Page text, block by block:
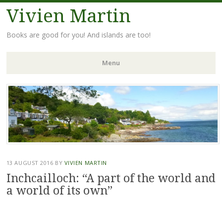
Vivien Martin
Books are good for you! And islands are too!
Menu
Skip
to
content
13 AUGUST 2016 BY VIVIEN MARTIN
Inchcailloch: “A part of the world and
a world of its own”